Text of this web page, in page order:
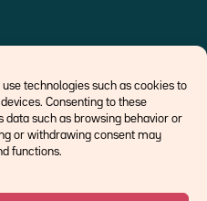
use technologies such as cookies to
Consenting to these
data such as browsing behavior or
or withdrawing consent may
functions.
tank
banks